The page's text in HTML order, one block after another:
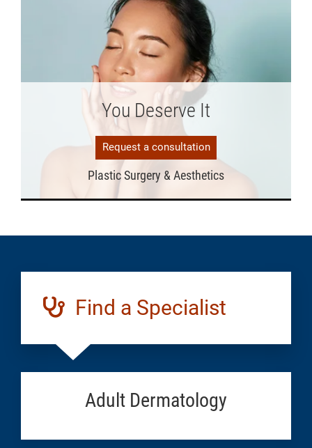
You Deserve It
Request a consultation
Plastic Surgery & Aesthetics
Find a Specialist
Adult Dermatology